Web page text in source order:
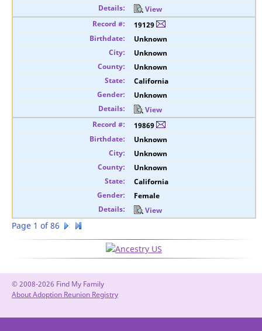
View
19129
Unknown
Unknown
Unknown
California
Unknown
View
19869
Unknown
Unknown
Unknown
California
Female
View
Page 1 of 86
© 2008-2026 Find My Family
About Adoption Reunion Registry